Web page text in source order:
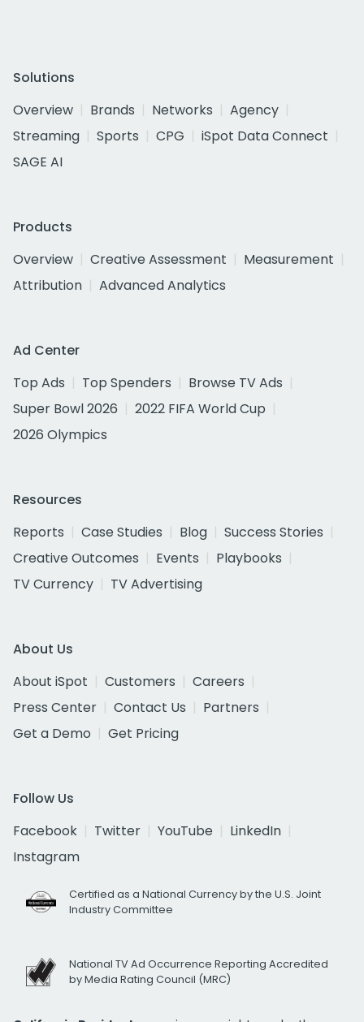
Solutions
Overview
Brands Networks
Agency
Streaming
Sports CPG
iSpot Data Connect
SAGE AI
Products
Overview
Creative Assessment
Measurement
Attribution
Advanced Analytics
Ad Center
Top Ads
Top Spenders
Browse TV Ads
Super Bowl 2026
2022 FIFA World Cup
2026 Olympics
Resources
Reports
Case Studies Blog
Success Stories
Creative Outcomes
Events
Playbooks
TV Currency
TV Advertising
About Us
About iSpot
Customers
Careers
Press Center
Contact Us
Partners
Get a Demo
Get Pricing
Follow Us
Facebook
Twitter YouTube
LinkedIn
Instagram
Certified as a National Currency by the U.S. Joint
Industry Committee
National TV Ad Occurrence Reporting Accredited
by Media Rating Council (MRC)